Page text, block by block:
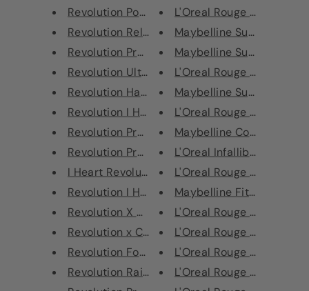
Revolution Possessed Glitter P...
Revolution Reloaded Palette Ic...
Revolution Pressed Glitter Pal...
Revolution Ultra Contour Kit L...
Revolution Halloween Metallic ...
Revolution I Heart Revolution ...
Revolution Pro 4K Highlighter ...
Revolution Pro 4K Highlighter ...
I Heart Revolution Mermaid's H...
Revolution I Heart Revolution ...
Revolution X Roxxsaurus Colour...
Revolution x Carmi Kiss Of Fir...
Revolution Forever Flawless Op...
Revolution Rainbow Highlighter
L'Oreal Rouge Signature
Maybelline Super Stay 7
Maybelline Super Stay 7
L'Oreal Rouge Signature
Maybelline Super Stay 7
L'Oreal Rouge Signature
Maybelline Color
L'Oreal Infallible Eye
L'Oreal Rouge Signature
Maybelline Fit Me Matte
L'Oreal Rouge Signature
L'Oreal Rouge Signature
L'Oreal Rouge Signature
L'Oreal Rouge Signature